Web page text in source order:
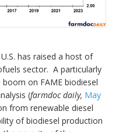
has raised a host of
sector. A particularly
on FAME biodiesel
(farmdoc daily, May
from renewable diesel
of biodiesel production